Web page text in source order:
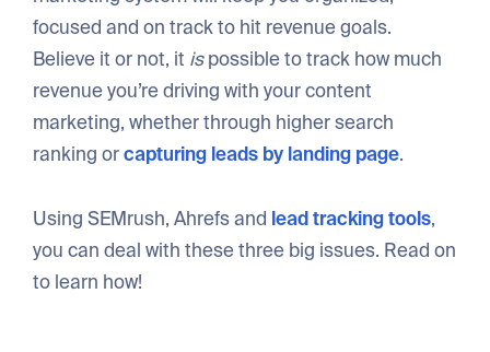
focused and on track to hit revenue goals.
Believe it or not, it ispossible to track how much
revenue you’re driving with your content
marketing, whether through higher search
ranking orcapturing leads by landing page.
Using SEMrush, Ahrefs and lead tracking tools,
you can deal with these three big issues. Read on
to learn how!